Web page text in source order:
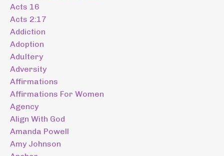
Acts 16
Acts 2:17
Addiction
Adoption
Adultery
Adversity
Affirmations
Affirmations For Women
Agency
Align With God
Amanda Powell
Amy Johnson